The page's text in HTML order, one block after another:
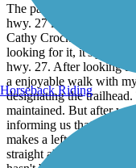
The parking area was
hwy. 27 informing you
Cathy Crockett
looking for it, it's just
hwy. 27. After looking
a enjoyable walk with
designating the
maintained. But after we
informing us that the
makes a left curve, then
straight ahead. Once the
Horseback Riding